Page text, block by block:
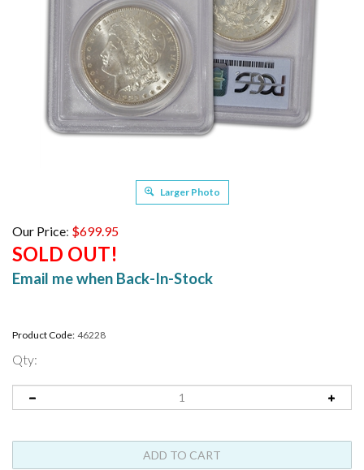
Larger Photo
Our Price: $699.95
SOLD OUT!
Email me when Back-In-Stock
Product Code: 46228
Qty: